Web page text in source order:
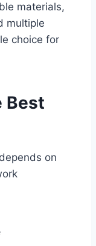
materials,
multiple
choice for
Best
on